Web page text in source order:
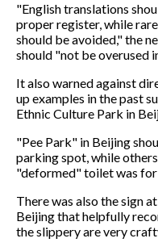
"English translations
proper register, while
should be avoided," the
should "not be overused
It also warned against
up examples in the past
Ethnic Culture Park in
"Pee Park" in Beijing
parking spot, while
"deformed" toilet was
There was also the sign
Beijing that helpfully
the slippery are very